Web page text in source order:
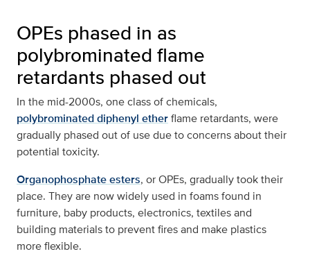
OPEs phased in as
polybrominated flame
retardants phased out
In the mid-2000s, one class of chemicals,
polybrominated diphenyl etherflame retardants, were
gradually phased out of use due to concerns about their
potential toxicity.
Organophosphate esters, or OPEs, gradually took their
place. They are now widely used in foams found in
furniture, baby products, electronics, textiles and
building materials to prevent fires and make plastics
more flexible.